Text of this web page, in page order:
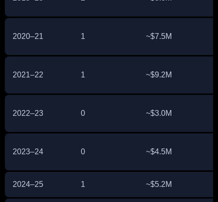
2020–21 1 ~$7.5M
2021–22 1 ~$9.2M
2022–23 0 ~$3.0M
2023–24 0 ~$4.5M
2024–25 1 ~$5.2M